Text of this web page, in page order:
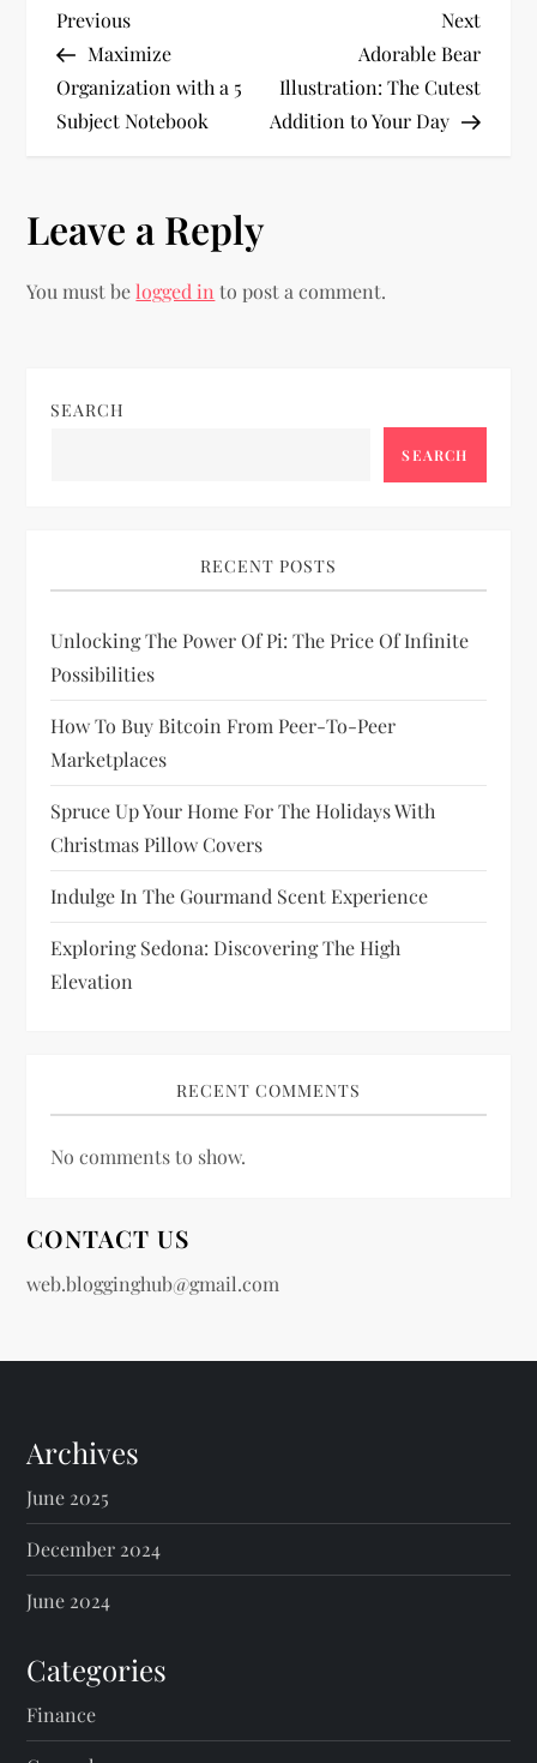
P
o
s
n
a
i
t
i
o
n
Previous
Post
Previous
Maximize
Organization with a 5
Subject Notebook
Next
Post
Next
Adorable Bear
Illustration: The Cutest
Addition to Your Day
Leave a Reply
You must belogged in to post a comment.
SEARCH
SEARCH
RECENT POSTS
Unlocking The Power Of Pi: The Price Of Infinite
Possibilities
How To Buy Bitcoin From Peer-To-Peer
Marketplaces
Spruce Up Your Home For The Holidays With
Christmas Pillow Covers
Indulge In The Gourmand Scent Experience
Exploring Sedona: Discovering The High
Elevation
RECENT COMMENTS
No comments to show.
CONTACT US
web.blogginghub@gmail.com
Archives
June 2025
December 2024
June 2024
Categories
Finance